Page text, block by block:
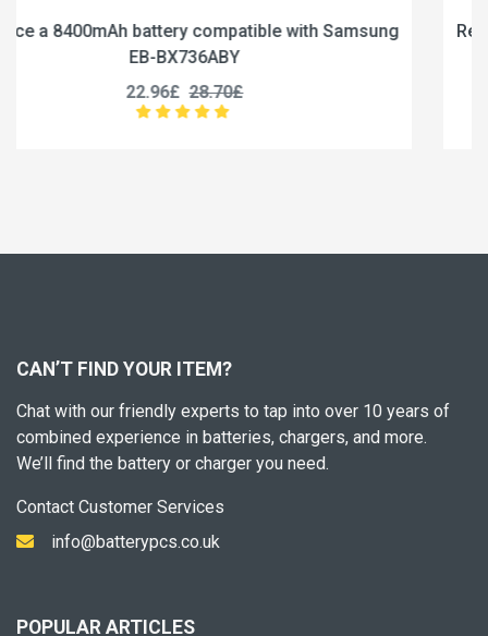
Replace a 6840mAh battery compatible with
CAN’T FIND YOUR ITEM?
Chat with our friendly experts to tap into over 10 years of
combined experience in batteries, chargers, and more.
We’ll find the battery or charger you need.
Contact Customer Services
info@batterypcs.co.uk
POPULAR ARTICLES